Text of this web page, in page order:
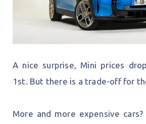
A nice surprise, Mini prices
1st. But there is a trade-off for
More and more expensive